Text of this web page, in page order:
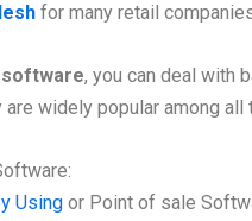
for many retail
software, you can deal with
widely popular among
Using or Point of sale